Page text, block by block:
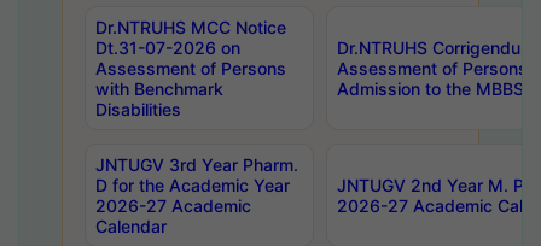
Dr.NTRUHS MCC Notice
Dt.31-07-2026 on
Assessment of Persons
with Benchmark
Disabilities
Dr.NTRUHS
Assessment of Persons
Admission to the MBBS
JNTUGV 3rd Year Pharm.
D for the Academic Year
2026-27 Academic
Calendar
JNTUGV 2nd Year M.
2026-27 Academic